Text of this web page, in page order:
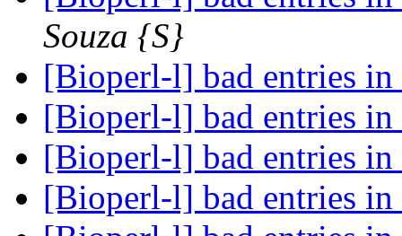
Souza {S}
[Bioperl-l] bad entries
[Bioperl-l] bad entries
[Bioperl-l] bad entries
[Bioperl-l] bad entries